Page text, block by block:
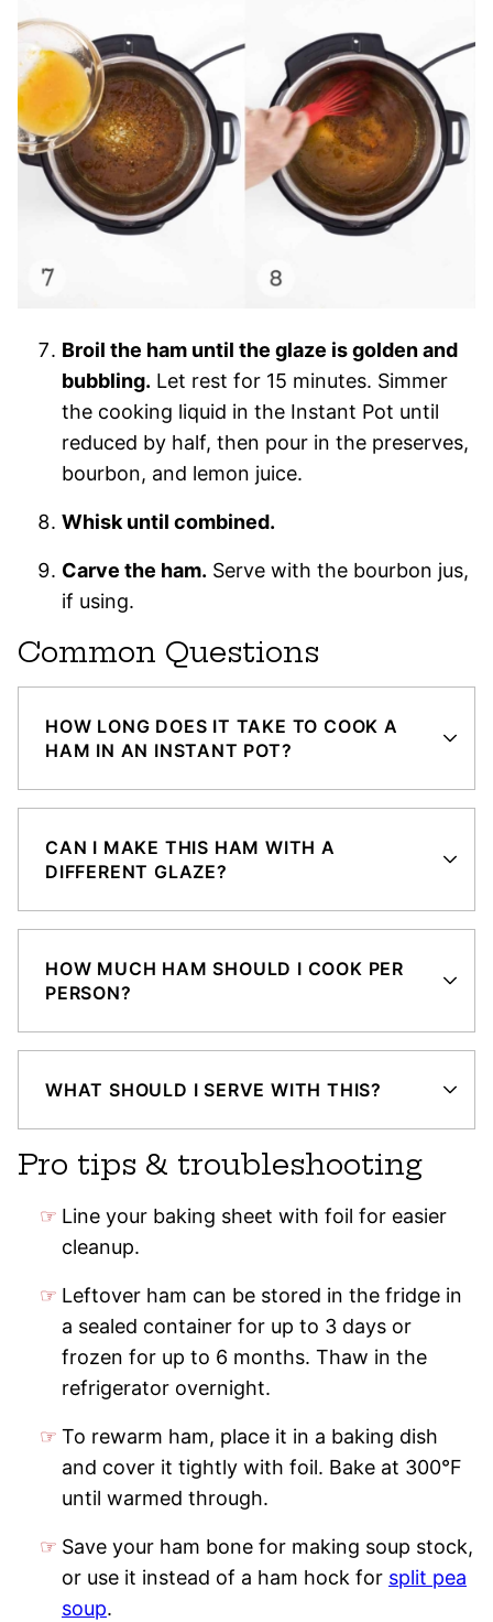
Broil the ham until the glaze is golden and
bubbling. Let rest for 15 minutes. Simmer
the cooking liquid in the Instant Pot until
reduced by half, then pour in the preserves,
bourbon, and lemon juice.
Whisk until combined.
Carve the ham. Serve with the bourbon jus,
if using.
Common Questions
HOW LONG DOES IT TAKE TO COOK A
HAM IN AN INSTANT POT?
CAN I MAKE THIS HAM WITH A
DIFFERENT GLAZE?
HOW MUCH HAM SHOULD I COOK PER
PERSON?
WHAT SHOULD I SERVE WITH THIS?
Pro tips & troubleshooting
Line your baking sheet with foil for easier
cleanup.
Leftover ham can be stored in the fridge in
a sealed container for up to 3 days or
frozen for up to 6 months. Thaw in the
refrigerator overnight.
To rewarm ham, place it in a baking dish
and cover it tightly with foil. Bake at 300°F
until warmed through.
Save your ham bone for making soup stock,
or use it instead of a ham hock for split pea
soup.